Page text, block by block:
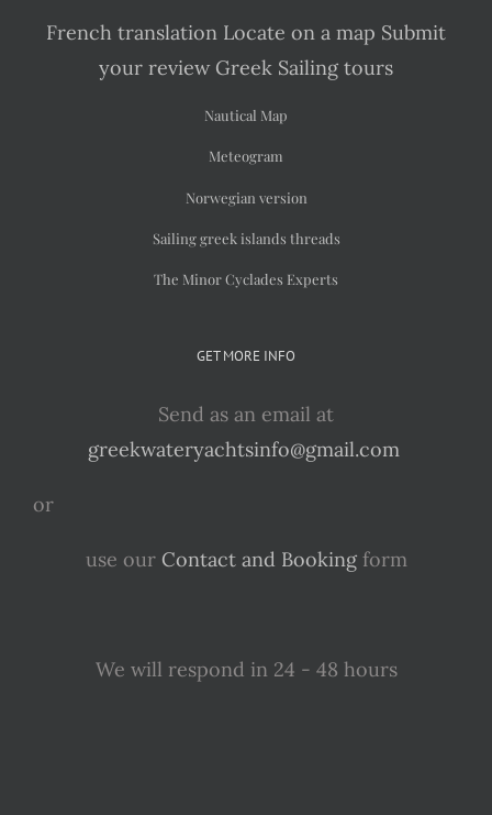
French translation Locate on a map Submit
your review Greek Sailing tours
Nautical Map
Meteogram
Norwegian version
Sailing greek islands threads
The Minor Cyclades Experts
GET MORE INFO
Send as an email at
greekwateryachtsinfo@gmail.com
or
use our Contact and Bookingform
We will respond in 24 - 48 hours